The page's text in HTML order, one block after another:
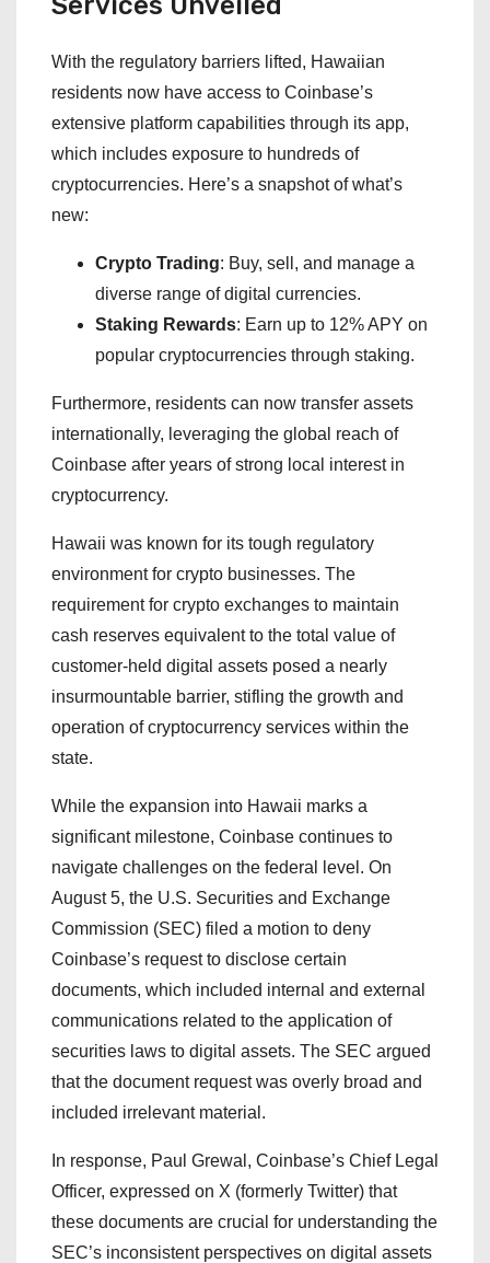
With the regulatory barriers lifted, Hawaiian
residents now have access to Coinbase’s
extensive platform capabilities through its app,
which includes exposure to hundreds of
cryptocurrencies. Here’s a snapshot of what’s
new:
Crypto Trading: Buy, sell, and manage a
diverse range of digital currencies.
Staking Rewards: Earn up to 12% APY on
popular cryptocurrencies through staking.
Furthermore, residents can now transfer assets
internationally, leveraging the global reach of
Coinbase after years of strong local interest in
cryptocurrency.
Hawaii was known for its tough regulatory
environment for crypto businesses. The
requirement for crypto exchanges to maintain
cash reserves equivalent to the total value of
customer-held digital assets posed a nearly
insurmountable barrier, stifling the growth and
operation of cryptocurrency services within the
state.
While the expansion into Hawaii marks a
significant milestone, Coinbase continues to
navigate challenges on the federal level. On
August 5, the U.S. Securities and Exchange
Commission (SEC) filed a motion to deny
Coinbase’s request to disclose certain
documents, which included internal and external
communications related to the application of
securities laws to digital assets. The SEC argued
that the document request was overly broad and
included irrelevant material.
In response, Paul Grewal, Coinbase’s Chief Legal
Officer, expressed on X (formerly Twitter) that
these documents are crucial for understanding the
SEC’s inconsistent perspectives on digital assets